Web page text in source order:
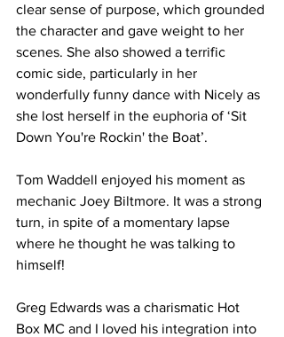
clear sense of purpose, which grounded
the character and gave weight to her
scenes. She also showed a terrific
comic side, particularly in her
wonderfully funny dance with Nicely as
she lost herself in the euphoria of ‘Sit
Down You're Rockin' the Boat’.
Tom Waddell enjoyed his moment as
mechanic Joey Biltmore. It was a strong
turn, in spite of a momentary lapse
where he thought he was talking to
himself!
Greg Edwards was a charismatic Hot
Box MC and I loved his integration into